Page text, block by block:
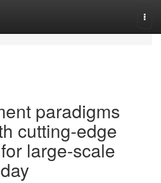
paradigms
cutting-edge
large-scale